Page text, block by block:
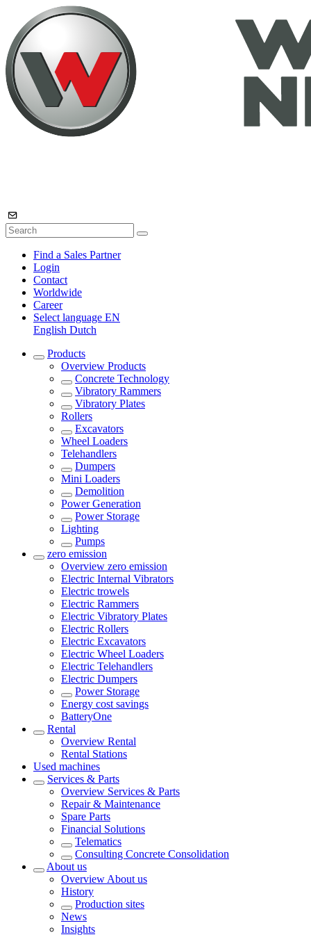
Find a Sales Partner
Login
Contact
Worldwide
Career
Select language EN
English Dutch
Products
Overview Products
Concrete Technology
Vibratory Rammers
Vibratory Plates
Rollers
Excavators
Wheel Loaders
Telehandlers
Dumpers
Mini Loaders
Demolition
Power Generation
Power Storage
Lighting
Pumps
zero emission
Overview zero emission
Electric Internal Vibrators
Electric trowels
Electric Rammers
Electric Vibratory Plates
Electric Rollers
Electric Excavators
Electric Wheel Loaders
Electric Telehandlers
Electric Dumpers
Power Storage
Energy cost savings
BatteryOne
Rental
Overview Rental
Rental Stations
Used machines
Services & Parts
Overview Services & Parts
Repair & Maintenance
Spare Parts
Financial Solutions
Telematics
Consulting Concrete Consolidation
About us
Overview About us
History
Production sites
News
Insights